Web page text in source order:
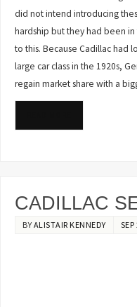
did not intend introducing
hardship but they had been
to this. Because Cadillac had
large car class in the 1920s,
regain market share with a
CADILLAC
BY ALISTAIR KENNEDY